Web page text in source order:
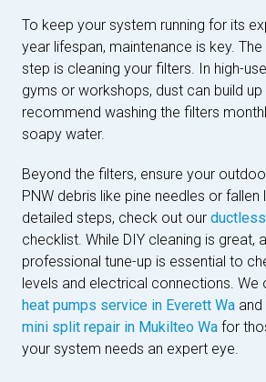
To keep your system running for its
year lifespan, maintenance is key.
step is cleaning your filters. In high-
gyms or workshops, dust can build up
recommend washing the filters
soapy water.
Beyond the filters, ensure your
PNW debris like pine needles or
detailed steps, check out our
checklist. While DIY cleaning is great,
professional tune-up is essential to
levels and electrical connections. We
heat pumps service in Everett Wa and
mini split repair in Mukilteo Wa for
your system needs an expert eye.